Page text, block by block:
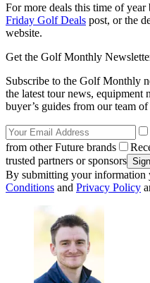
For more deals this time of year
Friday Golf Deals post, or the
website.
Get the Golf Monthly
Subscribe to the Golf Monthly
the latest tour news, equipment
buyer’s guides from our team
from other Future brands
trusted partners or sponsors
By submitting your information
Conditions and Privacy Policy